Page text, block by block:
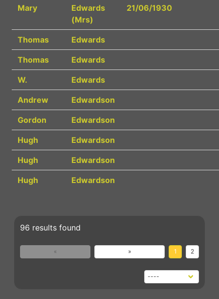
Mary
Edwards
(Mrs)
21/06/1930
Thomas Edwards
Thomas Edwards
W. Edwards
Andrew Edwardson
Gordon Edwardson
Hugh Edwardson
Hugh Edwardson
Hugh Edwardson
96 results found
« » 1 2